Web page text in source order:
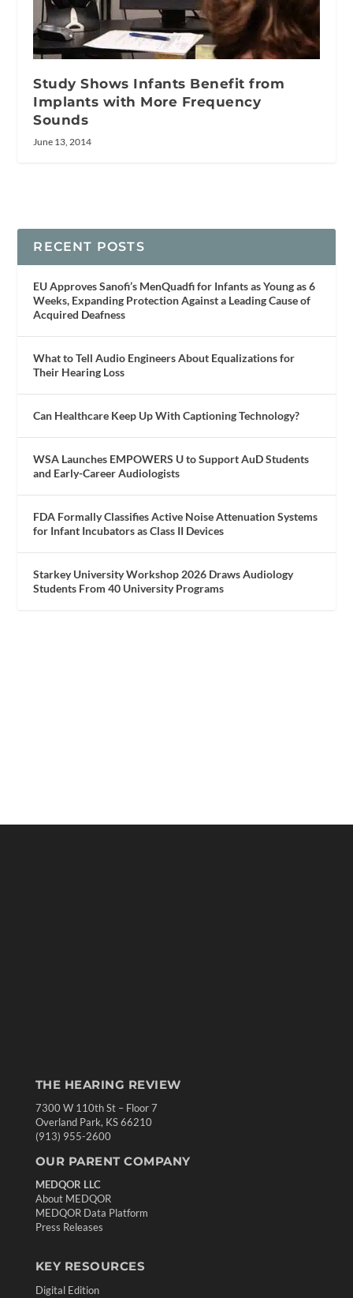
Study Shows Infants Benefit from
Implants with More Frequency
Sounds
June 13, 2014
RECENT POSTS
EU Approves Sanofi’s MenQuadfi for Infants as Young as 6
Weeks, Expanding Protection Against a Leading Cause of
Acquired Deafness
What to Tell Audio Engineers About Equalizations for
Their Hearing Loss
Can Healthcare Keep Up With Captioning Technology?
WSA Launches EMPOWERS U to Support AuD Students
and Early-Career Audiologists
FDA Formally Classifies Active Noise Attenuation Systems
for Infant Incubators as Class II Devices
Starkey University Workshop 2026 Draws Audiology
Students From 40 University Programs
THE HEARING REVIEW
7300 W 110th St – Floor 7
Overland Park, KS 66210
(913) 955-2600
OUR PARENT COMPANY
MEDQOR LLC
About MEDQOR
MEDQOR Data Platform
Press Releases
KEY RESOURCES
Digital Edition